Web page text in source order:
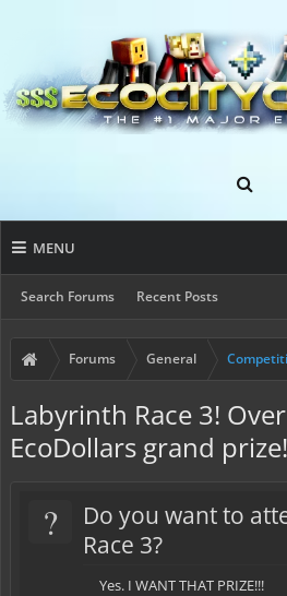
MENU
Search Forums Recent Posts
Forums General
Labyrinth Race 3!
EcoDollars grand prize!
?
Do you want to
Race 3?
Yes. I WANT THAT PRIZE!!!